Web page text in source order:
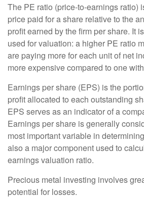
The PE ratio (price-to-earnings ratio)
price paid for a share relative to the
profit earned by the firm per share. It
used for valuation: a higher PE ratio
are paying more for each unit of net
more expensive compared to one
Earnings per share (EPS) is the
profit allocated to each outstanding
EPS serves as an indicator of a
Earnings per share is generally
most important variable in
also a major component used to
earnings valuation ratio.
Precious metal investing involves
potential for losses.